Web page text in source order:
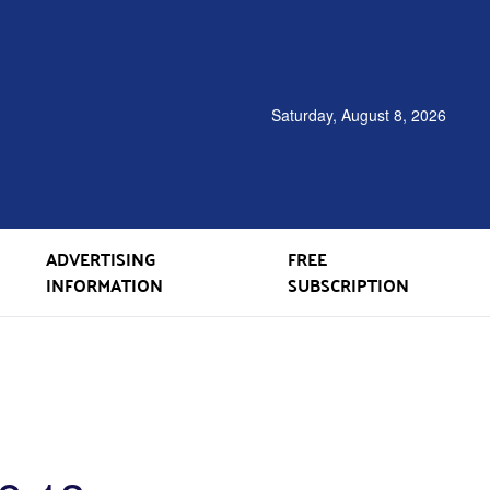
Saturday, August 8, 2026
ADVERTISING
INFORMATION
FREE
SUBSCRIPTION